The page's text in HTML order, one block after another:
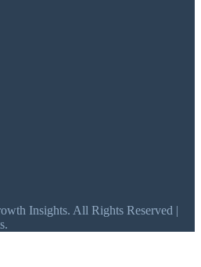
Insights. All Rights Reserved |